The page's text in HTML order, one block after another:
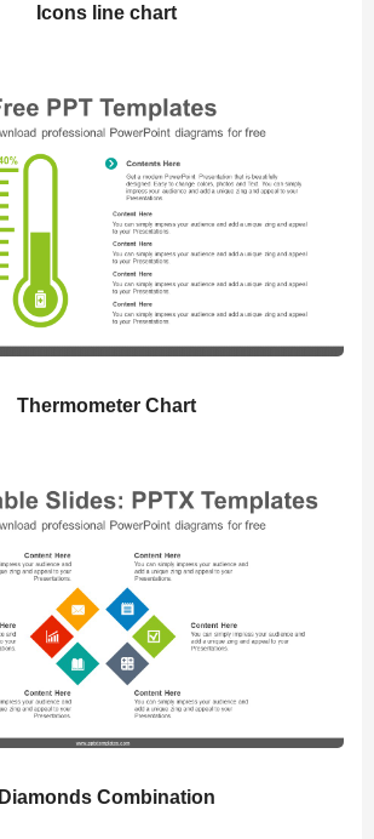
Icons line chart
Thermometer Chart
Diamonds Combination